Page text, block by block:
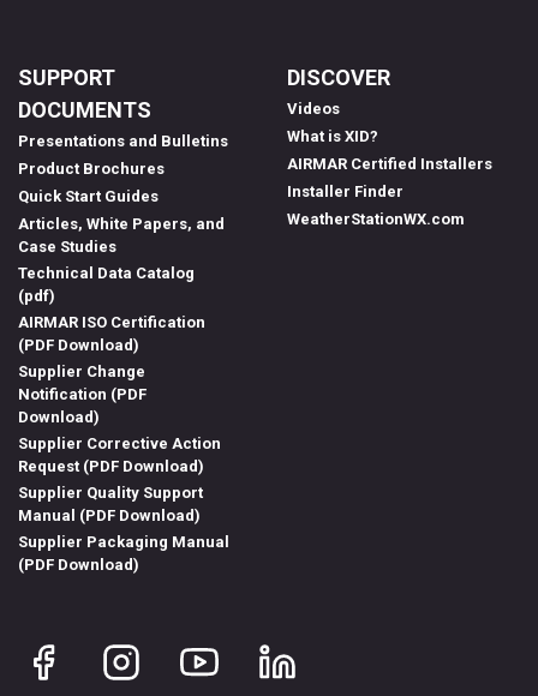
SUPPORT
DOCUMENTS
Presentations and Bulletins
Product Brochures
Quick Start Guides
Articles, White Papers, and
Case Studies
Technical Data Catalog
(pdf)
AIRMAR ISO Certification
(PDF Download)
Supplier Change
Notification (PDF
Download)
Supplier Corrective Action
Request (PDF Download)
Supplier Quality Support
Manual (PDF Download)
Supplier Packaging Manual
(PDF Download)
DISCOVER
Videos
What is XID?
AIRMAR Certified Installers
Installer Finder
WeatherStationWX.com